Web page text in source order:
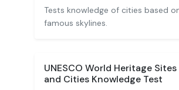
Tests knowledge of cities based
famous skylines.
UNESCO World Heritage
and Cities Knowledge Test